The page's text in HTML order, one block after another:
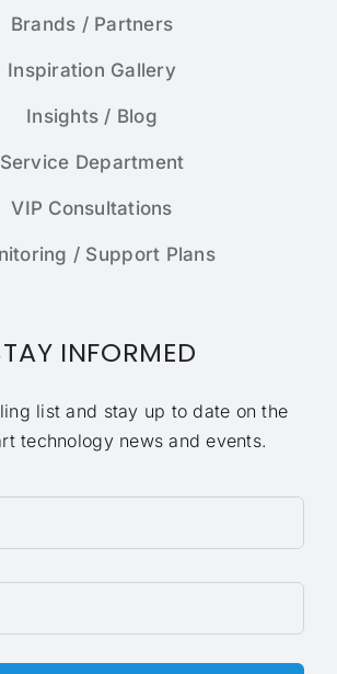
Brands / Partners
Inspiration Gallery
Insights / Blog
Service Department
VIP Consultations
/ Support Plans
INFORMED
list and stay up to date on the
technology news and events.